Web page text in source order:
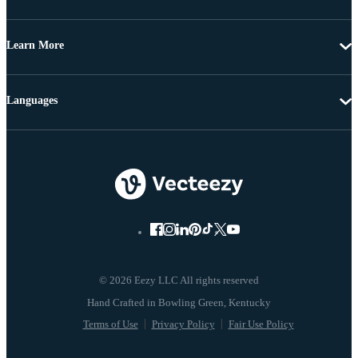
Learn More
© 2026 Eezy LLC All rights reserved
Terms of Use Privacy Policy Fair Use Policy
Languages